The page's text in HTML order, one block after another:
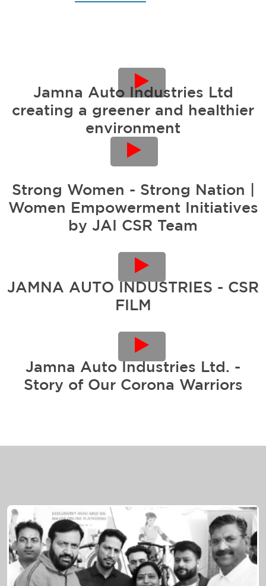
Jamna Auto Industries Ltd
creating a greener and healthier
environment
Strong Women - Strong Nation |
Women Empowerment Initiatives
by JAI CSR Team
JAMNA AUTO INDUSTRIES - CSR
FILM
Jamna Auto Industries Ltd. -
Story of Our Corona Warriors